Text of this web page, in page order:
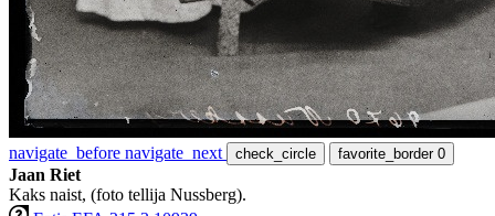
navigate_before navigate_next check_circle favorite_border 0
Jaan Riet
Kaks naist, (foto tellija Nussberg).